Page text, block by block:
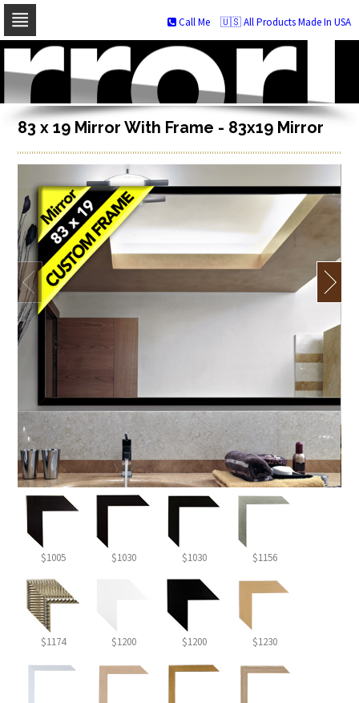
Skip
navigation
Skip
to
content
🇺🇸 All Products Made In USA
Call Me
83 x 19 Mirror With Frame - 83x19 Mirror
$1005 $1030 $1030 $1156
$1174 $1200 $1200 $1230